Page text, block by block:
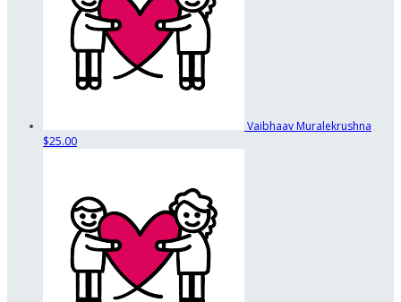
Vaibhaav Muralekrushna
$25.00